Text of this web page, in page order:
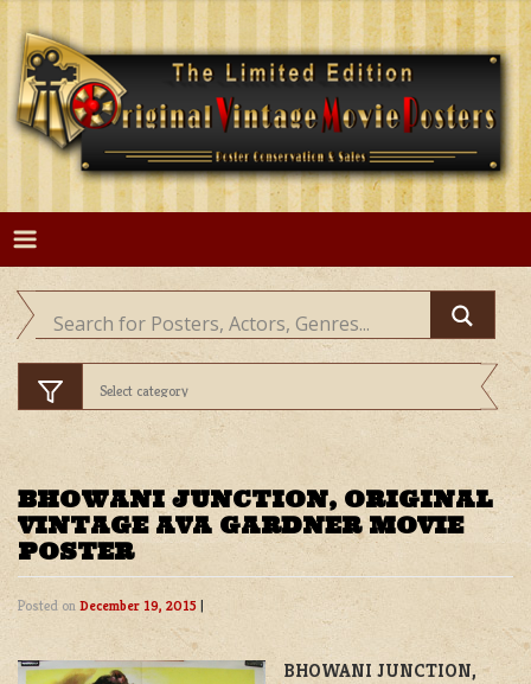
Skip
content
BHOWANI JUNCTION, ORIGINAL
VINTAGE AVA GARDNER MOVIE
POSTER
Posted on December 19, 2015 |
BHOWANI JUNCTION,